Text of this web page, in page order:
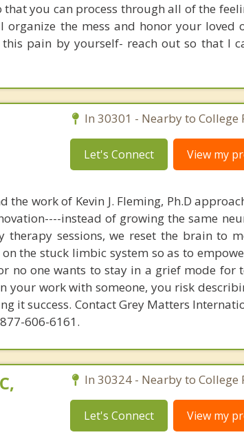
you can process through all of the
organize the mess and honor your loved
pain by yourself- reach out so that I
In 30301 - Nearby to College
Let's Connect View my
work of Kevin J. Fleming, Ph.D
instead of growing the same
therapy sessions, we reset the brain to
the stuck limbic system so as to
no one wants to stay in a grief mode for
your work with someone, you risk
it success. Contact Grey Matters
606-6161.
In 30324 - Nearby to College
Let's Connect View my